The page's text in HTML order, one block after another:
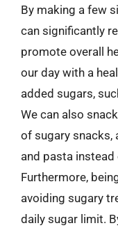
By making a few
can significantly
promote overall
our day with a
added sugars,
We can also
of sugary snacks,
and pasta
Furthermore,
avoiding sugary
daily sugar limit.